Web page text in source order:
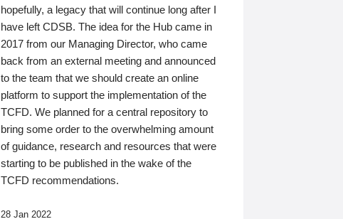
hopefully, a legacy that will continue long after I
have left CDSB. The idea for the Hub came in
2017 from our Managing Director, who came
back from an external meeting and announced
to the team that we should create an online
platform to support the implementation of the
TCFD. We planned for a central repository to
bring some order to the overwhelming amount
of guidance, research and resources that were
starting to be published in the wake of the
TCFD recommendations.
28 Jan 2022